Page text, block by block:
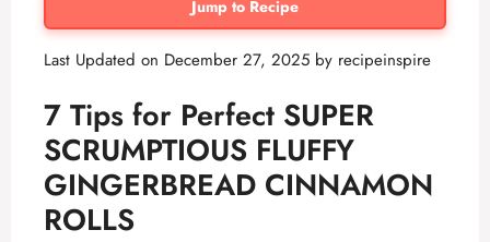
Jump to Recipe
Last Updated on December 27, 2025 by recipeinspire
7 Tips for Perfect SUPER
SCRUMPTIOUS FLUFFY
GINGERBREAD CINNAMON
ROLLS